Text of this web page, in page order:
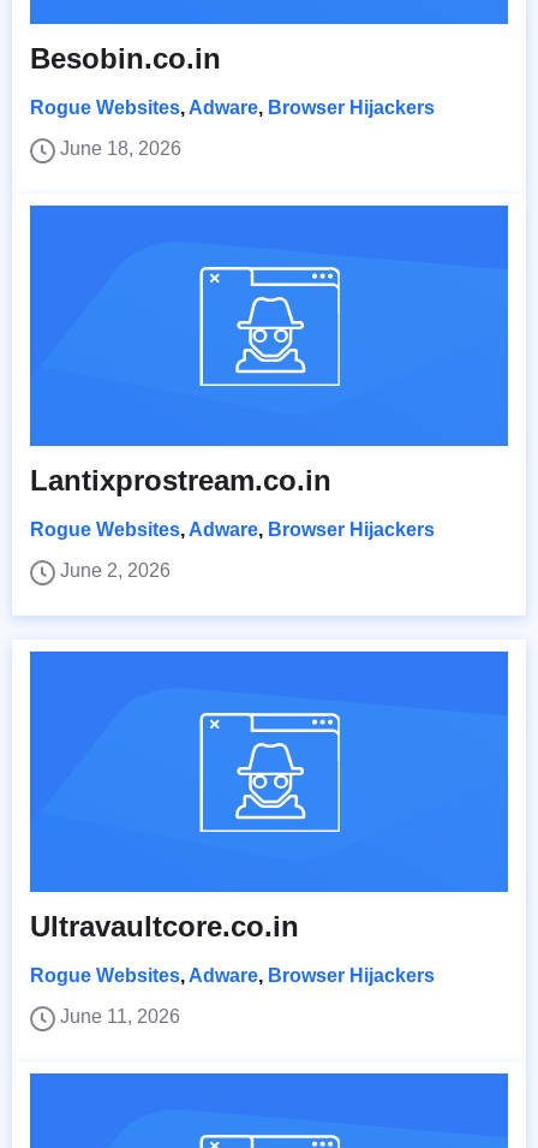
Besobin.co.in
Rogue Websites, Adware, Browser Hijackers
June 18, 2026
Lantixprostream.co.in
Rogue Websites, Adware, Browser Hijackers
June 2, 2026
Ultravaultcore.co.in
Rogue Websites, Adware, Browser Hijackers
June 11, 2026